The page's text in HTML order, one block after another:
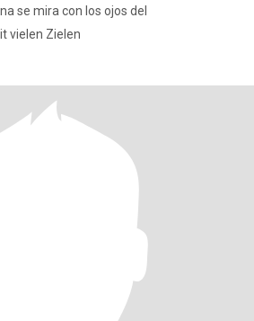
se mira con los ojos del
vielen Zielen